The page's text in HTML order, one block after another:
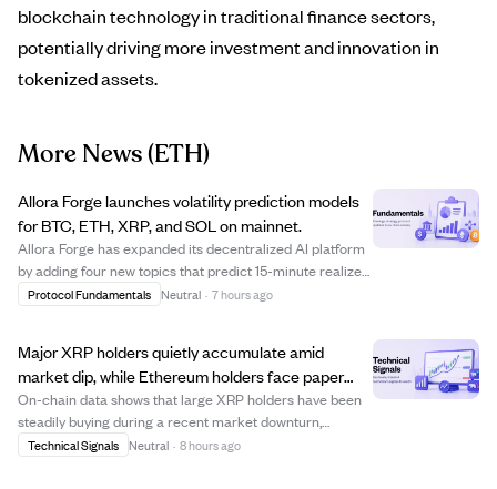
blockchain technology in traditional finance sectors,
potentially driving more investment and innovation in
tokenized assets.
More News(ETH)
Allora Forge launches volatility prediction models
for BTC, ETH, XRP, and SOL on mainnet.
Allora Forge has expanded its decentralized AI platform
by adding four new topics that predict 15-minute realized
volatility for Bitcoin, Ethereum, Ripple, and Solana. These
Protocol Fundamentals Neutral · 7 hours ago
Major XRP holders quietly accumulate amid
market dip, while Ethereum holders face paper
losses.
On-chain data shows that large XRP holders have been
steadily buying during a recent market downturn,
maintaining their positions without pushing prices
Technical Signals Neutral · 8 hours ago